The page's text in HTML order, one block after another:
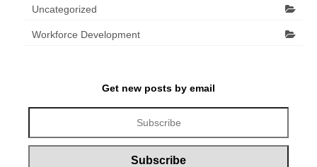
Uncategorized
Workforce Development
Get new posts by email